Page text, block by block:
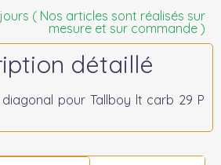
( Nos articles sont réalisés sur
mesure et sur commande )
détaillé
pour Tallboy lt carb 29 P